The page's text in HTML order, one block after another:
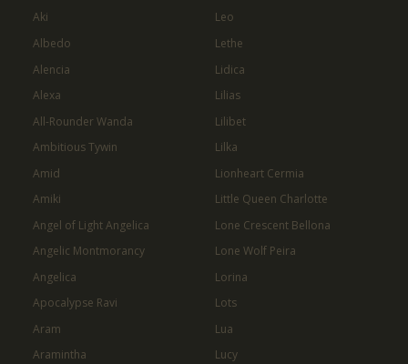
Aki
Albedo
Alencia
Alexa
All-Rounder Wanda
Ambitious Tywin
Amid
Amiki
Angel of Light Angelica
Angelic Montmorancy
Angelica
Apocalypse Ravi
Aram
Aramintha
Leo
Lethe
Lidica
Lilias
Lilibet
Lilka
Lionheart Cermia
Little Queen Charlotte
Lone Crescent Bellona
Lone Wolf Peira
Lorina
Lots
Lua
Lucy